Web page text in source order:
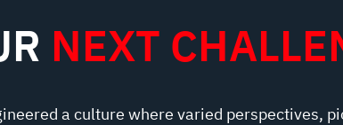
NEXT
a culture where varied perspectives,